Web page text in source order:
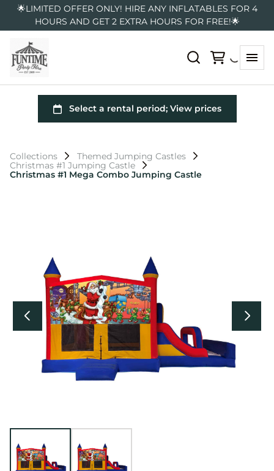
🌟LIMITED OFFER ONLY! HIRE ANY INFLATABLES FOR 4
HOURS AND GET 2 EXTRA HOURS FOR FREE!🌟
Collections
Themed Jumping Castles
Christmas #1 Jumping Castle
Christmas #1 Mega Combo Jumping Castle